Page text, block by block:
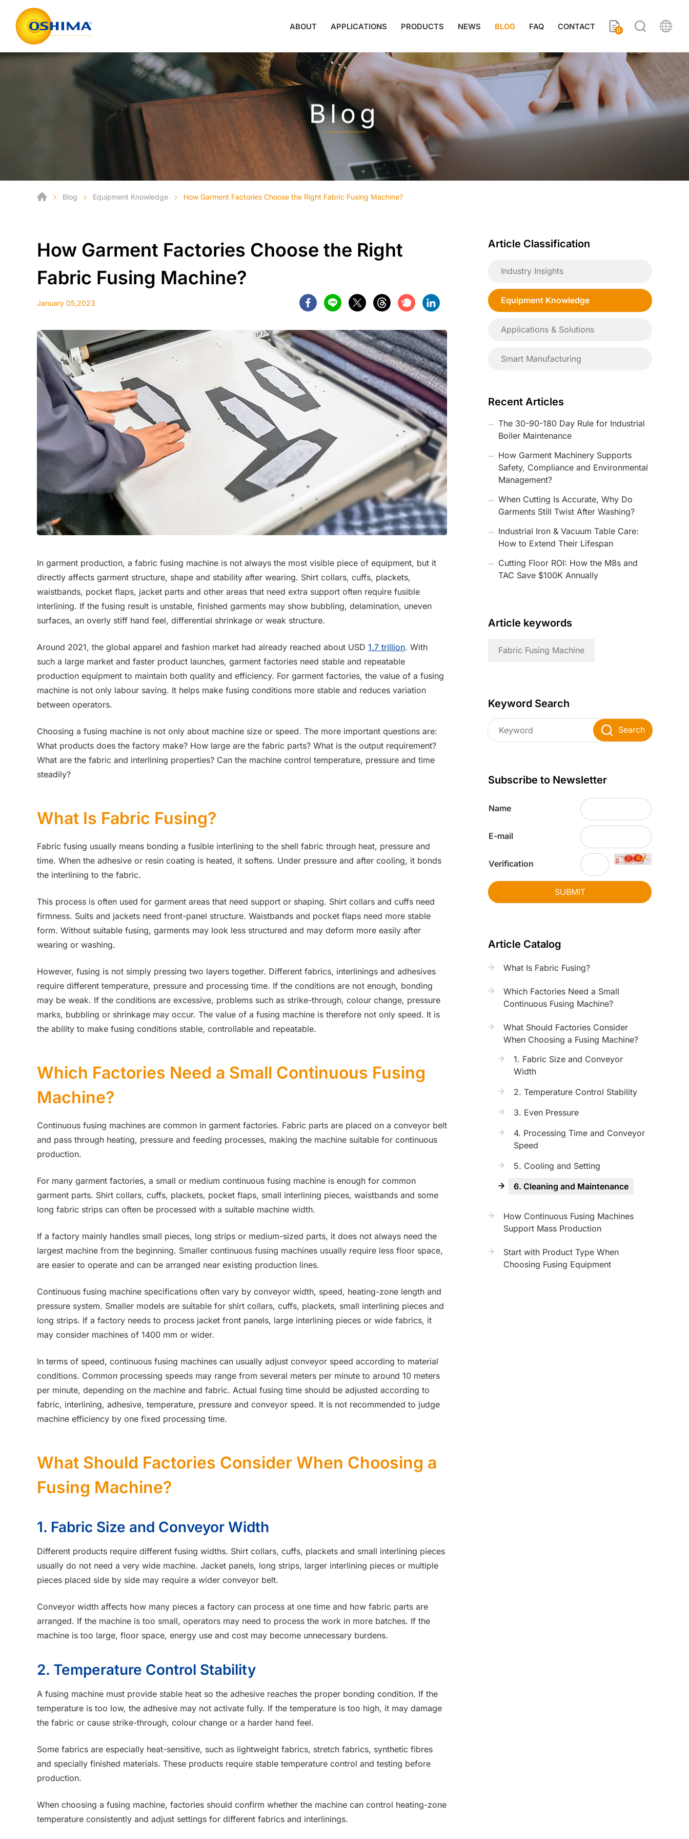
ABOUT APPLICATIONS PRODUCTS NEWS BLOG FAQ CONTACT 0
Blog
Blog Equipment Knowledge How Garment Factories Choose the Right Fabric Fusing Machine?
How Garment Factories Choose the Right
Fabric Fusing Machine?
January 05,2023
In garment production, a fabric fusing machine is not always the most visible piece of equipment, but it
directly affects garment structure, shape and stability after wearing. Shirt collars, cuffs, plackets,
waistbands, pocket flaps, jacket parts and other areas that need extra support often require fusible
interlining. If the fusing result is unstable, finished garments may show bubbling, delamination, uneven
surfaces, an overly stiff hand feel, differential shrinkage or weak structure.
Around 2021, the global apparel and fashion market had already reached about USD 1.7 trillion. With
such a large market and faster product launches, garment factories need stable and repeatable
production equipment to maintain both quality and efficiency. For garment factories, the value of a fusing
machine is not only labour saving. It helps make fusing conditions more stable and reduces variation
between operators.
Choosing a fusing machine is not only about machine size or speed. The more important questions are:
What products does the factory make? How large are the fabric parts? What is the output requirement?
What are the fabric and interlining properties? Can the machine control temperature, pressure and time
steadily?
What Is Fabric Fusing?
Fabric fusing usually means bonding a fusible interlining to the shell fabric through heat, pressure and
time. When the adhesive or resin coating is heated, it softens. Under pressure and after cooling, it bonds
the interlining to the fabric.
This process is often used for garment areas that need support or shaping. Shirt collars and cuffs need
firmness. Suits and jackets need front-panel structure. Waistbands and pocket flaps need more stable
form. Without suitable fusing, garments may look less structured and may deform more easily after
wearing or washing.
However, fusing is not simply pressing two layers together. Different fabrics, interlinings and adhesives
require different temperature, pressure and processing time. If the conditions are not enough, bonding
may be weak. If the conditions are excessive, problems such as strike-through, colour change, pressure
marks, bubbling or shrinkage may occur. The value of a fusing machine is therefore not only speed. It is
the ability to make fusing conditions stable, controllable and repeatable.
Which Factories Need a Small Continuous Fusing
Machine?
Continuous fusing machines are common in garment factories. Fabric parts are placed on a conveyor belt
and pass through heating, pressure and feeding processes, making the machine suitable for continuous
production.
For many garment factories, a small or medium continuous fusing machine is enough for common
garment parts. Shirt collars, cuffs, plackets, pocket flaps, small interlining pieces, waistbands and some
long fabric strips can often be processed with a suitable machine width.
If a factory mainly handles small pieces, long strips or medium-sized parts, it does not always need the
largest machine from the beginning. Smaller continuous fusing machines usually require less floor space,
are easier to operate and can be arranged near existing production lines.
Continuous fusing machine specifications often vary by conveyor width, speed, heating-zone length and
pressure system. Smaller models are suitable for shirt collars, cuffs, plackets, small interlining pieces and
long strips. If a factory needs to process jacket front panels, large interlining pieces or wide fabrics, it
may consider machines of 1400 mm or wider.
In terms of speed, continuous fusing machines can usually adjust conveyor speed according to material
conditions. Common processing speeds may range from several meters per minute to around 10 meters
per minute, depending on the machine and fabric. Actual fusing time should be adjusted according to
fabric, interlining, adhesive, temperature, pressure and conveyor speed. It is not recommended to judge
machine efficiency by one fixed processing time.
What Should Factories Consider When Choosing a
Fusing Machine?
1. Fabric Size and Conveyor Width
Different products require different fusing widths. Shirt collars, cuffs, plackets and small interlining pieces
usually do not need a very wide machine. Jacket panels, long strips, larger interlining pieces or multiple
pieces placed side by side may require a wider conveyor belt.
Conveyor width affects how many pieces a factory can process at one time and how fabric parts are
arranged. If the machine is too small, operators may need to process the work in more batches. If the
machine is too large, floor space, energy use and cost may become unnecessary burdens.
2. Temperature Control Stability
A fusing machine must provide stable heat so the adhesive reaches the proper bonding condition. If the
temperature is too low, the adhesive may not activate fully. If the temperature is too high, it may damage
the fabric or cause strike-through, colour change or a harder hand feel.
Some fabrics are especially heat-sensitive, such as lightweight fabrics, stretch fabrics, synthetic fibres
and specially finished materials. These products require stable temperature control and testing before
production.
When choosing a fusing machine, factories should confirm whether the machine can control heating-zone
temperature consistently and adjust settings for different fabrics and interlinings.
Article Classification
Industry Insights
Equipment Knowledge
Applications & Solutions
Smart Manufacturing
Recent Articles
The 30-90-180 Day Rule for Industrial
Boiler Maintenance
How Garment Machinery Supports
Safety, Compliance and Environmental
Management?
When Cutting Is Accurate, Why Do
Garments Still Twist After Washing?
Industrial Iron & Vacuum Table Care:
How to Extend Their Lifespan
Cutting Floor ROI: How the M8s and
TAC Save $100K Annually
Article keywords
Fabric Fusing Machine
Keyword Search
Search
Subscribe to Newsletter
Name
E-mail
Verification
SUBMIT
Article Catalog
What Is Fabric Fusing?
Which Factories Need a Small
Continuous Fusing Machine?
What Should Factories Consider
When Choosing a Fusing Machine?
1. Fabric Size and Conveyor
Width
2. Temperature Control Stability
3. Even Pressure
4. Processing Time and Conveyor
Speed
5. Cooling and Setting
6. Cleaning and Maintenance
How Continuous Fusing Machines
Support Mass Production
Start with Product Type When
Choosing Fusing Equipment